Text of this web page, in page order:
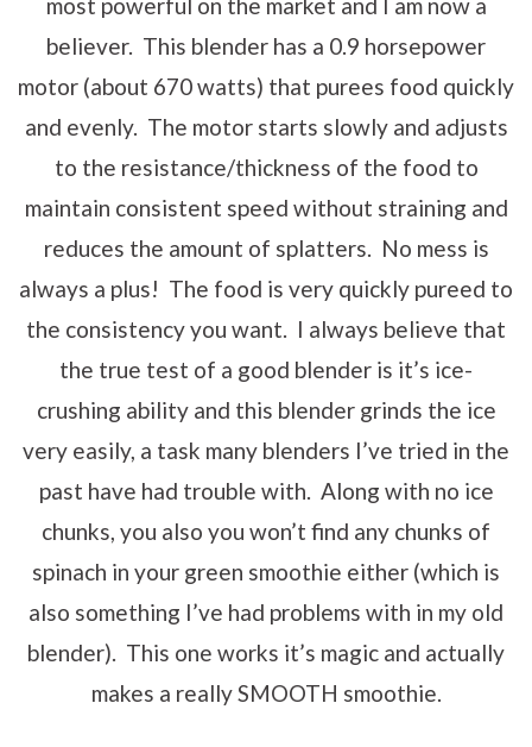
believer. This blender has a 0.9 horsepower
motor (about 670 watts) that purees food quickly
and evenly. The motor starts slowly and adjusts
to the resistance/thickness of the food to
maintain consistent speed without straining and
reduces the amount of splatters. No mess is
always a plus! The food is very quickly pureed to
the consistency you want. I always believe that
the true test of a good blender is it’s ice-
crushing ability and this blender grinds the ice
very easily, a task many blenders I’ve tried in the
past have had trouble with. Along with no ice
chunks, you also you won’t find any chunks of
spinach in your green smoothie either (which is
also something I’ve had problems with in my old
blender). This one works it’s magic and actually
makes a really SMOOTH smoothie.